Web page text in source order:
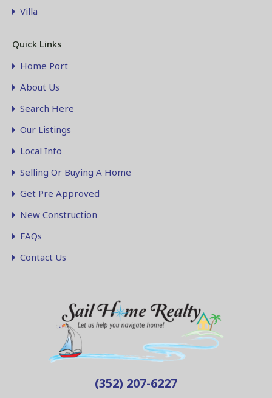
Villa
Quick Links
Home Port
About Us
Search Here
Our Listings
Local Info
Selling Or Buying A Home
Get Pre Approved
New Construction
FAQs
Contact Us
(352) 207-6227